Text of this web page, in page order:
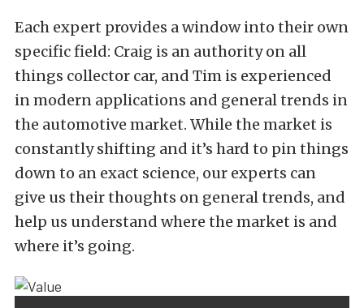
Each expert provides a window into their own
specific field: Craig is an authority on all
things collector car, and Tim is experienced
in modern applications and general trends in
the automotive market. While the market is
constantly shifting and it’s hard to pin things
down to an exact science, our experts can
give us their thoughts on general trends, and
help us understand where the market is and
where it’s going.